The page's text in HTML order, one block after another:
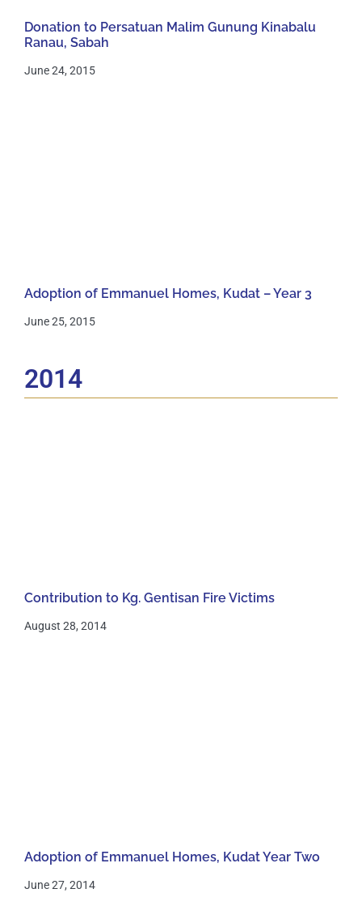
Donation to Persatuan Malim Gunung Kinabalu
Ranau, Sabah
June 24, 2015
Adoption of Emmanuel Homes, Kudat – Year 3
June 25, 2015
2014
Contribution to Kg. Gentisan Fire Victims
August 28, 2014
Adoption of Emmanuel Homes, Kudat Year Two
June 27, 2014